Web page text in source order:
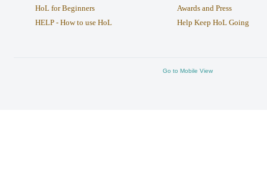
HoL for Beginners
HELP - How to use HoL
Awards and Press
Help Keep HoL Going
Go to Mobile View